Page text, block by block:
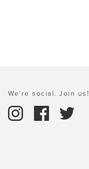
We're social. Join us!